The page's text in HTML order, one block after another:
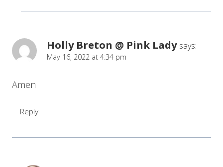
Holly Breton @ Pink Lady says:
May 16, 2022 at 4:34 pm
Amen
Reply